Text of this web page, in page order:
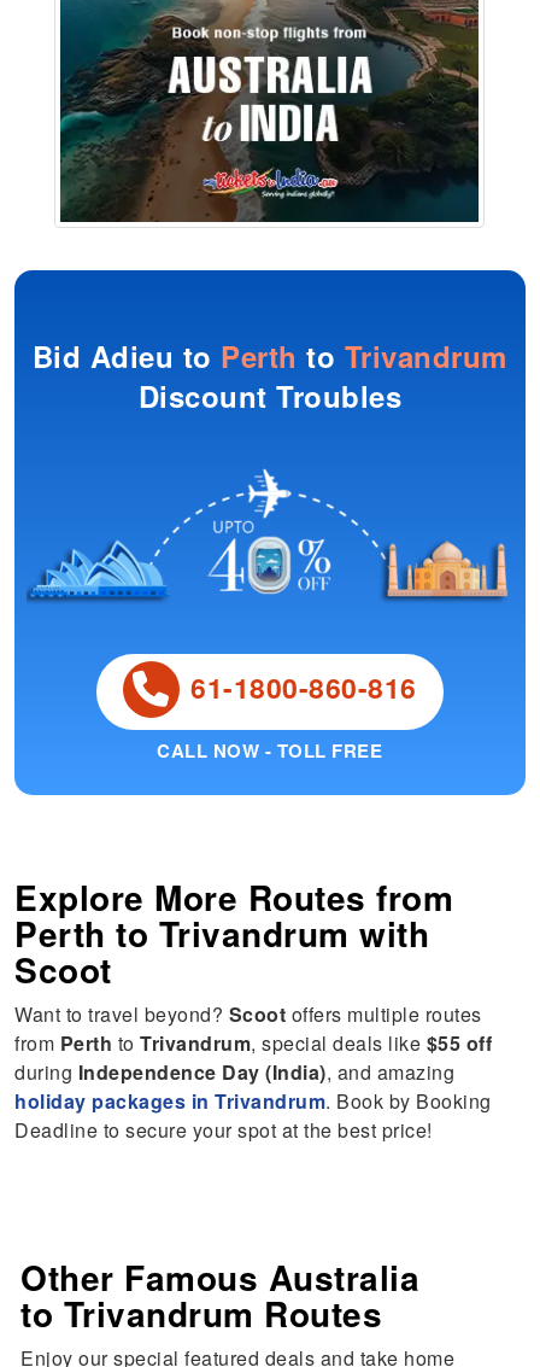
Bid Adieu to Perth to Trivandrum
Discount Troubles
61-1800-860-816
CALL NOW - TOLL FREE
Explore More Routes from
Perth to Trivandrum with
Scoot
Want to travel beyond? Scoot offers multiple routes
from Perth toTrivandrum, special deals like $55 off
during Independence Day (India), and amazing
holiday packages in Trivandrum. Book by Booking
Deadline to secure your spot at the best price!
Other Famous Australia
to Trivandrum Routes
Enjoy our special featured deals and take home